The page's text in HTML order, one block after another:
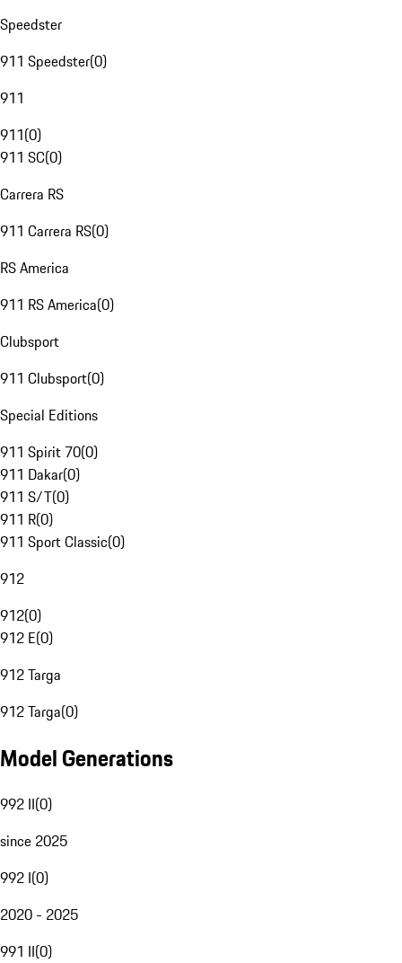
Speedster
911 Speedster(0)
911
911(0)
911 SC(0)
Carrera RS
911 Carrera RS(0)
RS America
911 RS America(0)
Clubsport
911 Clubsport(0)
Special Editions
911 Spirit 70(0)
911 Dakar(0)
911 S/T(0)
911 R(0)
911 Sport Classic(0)
912
912(0)
912 E(0)
912 Targa
912 Targa(0)
Model Generations
992 II(0)
since 2025
992 I(0)
2020 - 2025
991 II(0)